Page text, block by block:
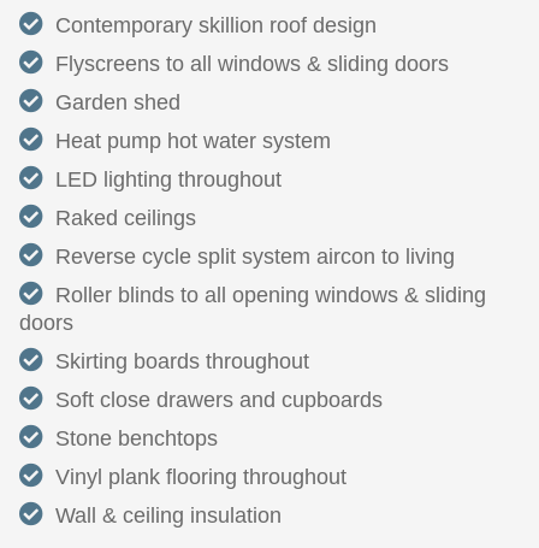
Contemporary skillion roof design
Flyscreens to all windows & sliding doors
Garden shed
Heat pump hot water system
LED lighting throughout
Raked ceilings
Reverse cycle split system aircon to living
Roller blinds to all opening windows & sliding
doors
Skirting boards throughout
Soft close drawers and cupboards
Stone benchtops
Vinyl plank flooring throughout
Wall & ceiling insulation